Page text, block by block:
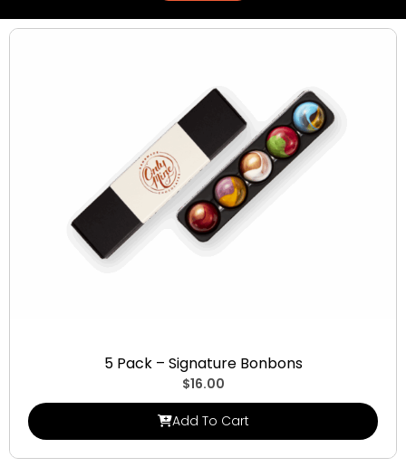
5 Pack – Signature Bonbons
$16.00
Add To Cart